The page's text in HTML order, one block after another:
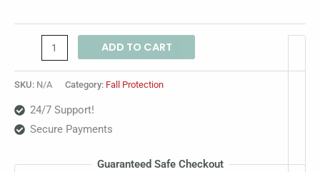
ADD TO CART
SKU: N/A Category: Fall Protection
24/7 Support!
Secure Payments
Guaranteed Safe Checkout